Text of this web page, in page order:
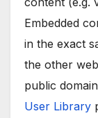
Embedded
in the exact
the other
public
User Library